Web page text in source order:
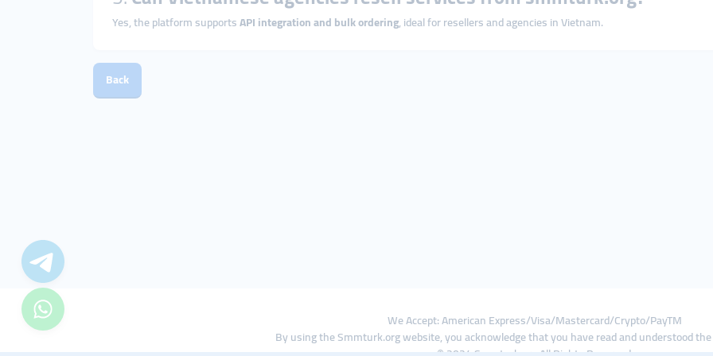
Yes, the platform supportsAPI integration and bulk ordering, ideal for resellers and agencies in Vietnam.
Back
We Accept: American Express/Visa/Mastercard/Crypto/PayTM
By using the Smmturk.org website, you acknowledge that you have read and understood the